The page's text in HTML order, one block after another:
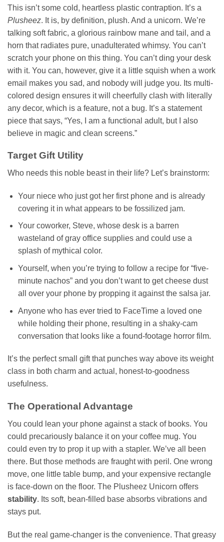
This isn’t some cold, heartless plastic contraption. It’s a
Plusheez. It is, by definition, plush. And a unicorn. We’re
talking soft fabric, a glorious rainbow mane and tail, and a
horn that radiates pure, unadulterated whimsy. You can’t
scratch your phone on this thing. You can’t ding your desk
with it. You can, however, give it a little squish when a work
email makes you sad, and nobody will judge you. Its multi-
colored design ensures it will cheerfully clash with literally
any decor, which is a feature, not a bug. It’s a statement
piece that says, “Yes, I am a functional adult, but I also
believe in magic and clean screens.”
Target Gift Utility
Who needs this noble beast in their life? Let’s brainstorm:
Your niece who just got her first phone and is already
covering it in what appears to be fossilized jam.
Your coworker, Steve, whose desk is a barren
wasteland of gray office supplies and could use a
splash of mythical color.
Yourself, when you’re trying to follow a recipe for “five-
minute nachos” and you don’t want to get cheese dust
all over your phone by propping it against the salsa jar.
Anyone who has ever tried to FaceTime a loved one
while holding their phone, resulting in a shaky-cam
conversation that looks like a found-footage horror film.
It’s the perfect small gift that punches way above its weight
class in both charm and actual, honest-to-goodness
usefulness.
The Operational Advantage
You could lean your phone against a stack of books. You
could precariously balance it on your coffee mug. You
could even try to prop it up with a stapler. We’ve all been
there. But those methods are fraught with peril. One wrong
move, one little table bump, and your expensive rectangle
is face-down on the floor. The Plusheez Unicorn offers
stability. Its soft, bean-filled base absorbs vibrations and
stays put.
But the real game-changer is the convenience. That greasy